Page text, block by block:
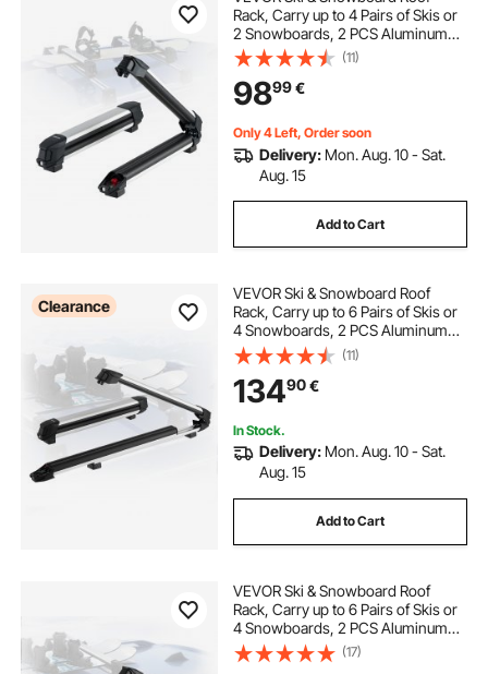
Rack, Carry up to 4 Pairs of Skis or
2 Snowboards, 2 PCS Aluminum
Universal Car Roof Rack with Lock
& Rubber Padding, Carrier for
Fishing Rod, Fit Most Slotted
Crossbars
(11)
9899€
Only 4 Left, Order soon
Delivery: Mon. Aug. 10 - Sat.
Aug. 15
Add to Cart
Clearance
VEVOR Ski & Snowboard Roof
Rack, Carry up to 6 Pairs of Skis or
4 Snowboards, 2 PCS Aluminum
Universal Car Roof Rack Top Holder
with Lock & Rubber Padding for
Fishing Rod, Fit Most Slotted
Crossbars
(11)
13490€
In Stock.
Delivery: Mon. Aug. 10 - Sat.
Aug. 15
Add to Cart
VEVOR Ski & Snowboard Roof
Rack, Carry up to 6 Pairs of Skis or
4 Snowboards, 2 PCS Aluminum
Universal Car Roof Rack Top Holder
with Lock and Rubber Padding for
(17)